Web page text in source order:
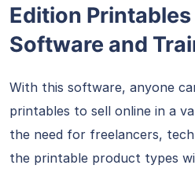
Edition
Software and
With this software, anyone
printables to sell online in a
the need for freelancers,
the printable product types